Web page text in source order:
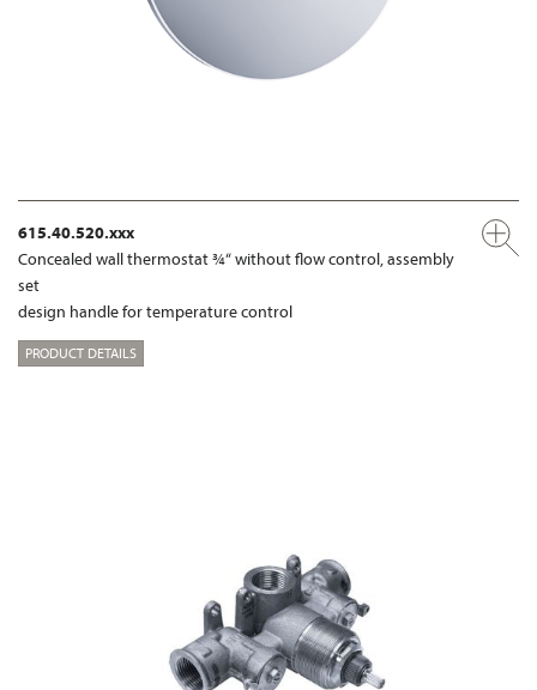
615.40.520.xxx
Concealed wall thermostat ¾“ without flow control, assembly
set
design handle for temperature control
PRODUCT DETAILS